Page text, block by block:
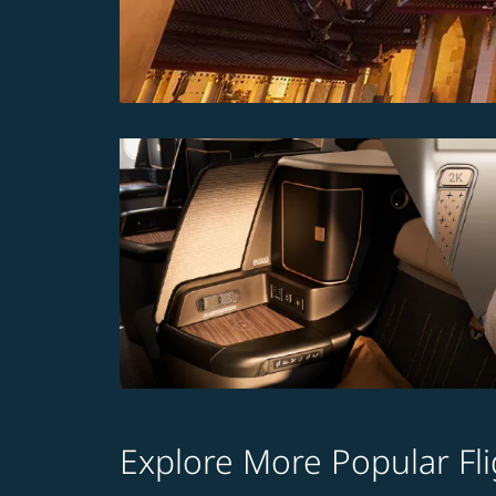
Explore More Popular